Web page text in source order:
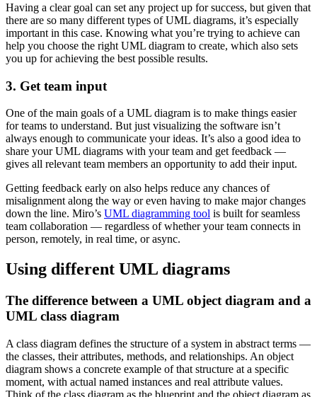
Having a clear goal can set any project up for success, but given that
there are so many different types of UML diagrams, it’s especially
important in this case. Knowing what you’re trying to achieve can
help you choose the right UML diagram to create, which also sets
you up for achieving the best possible results.
3. Get team input
One of the main goals of a UML diagram is to make things easier
for teams to understand. But just visualizing the software isn’t
always enough to communicate your ideas. It’s also a good idea to
share your UML diagrams with your team and get feedback —
gives all relevant team members an opportunity to add their input.
Getting feedback early on also helps reduce any chances of
misalignment along the way or even having to make major changes
down the line. Miro’s UML diagramming tool is built for seamless
team collaboration — regardless of whether your team connects in
person, remotely, in real time, or async.
Using different UML diagrams
The difference between a UML object diagram and a
UML class diagram
A class diagram defines the structure of a system in abstract terms —
the classes, their attributes, methods, and relationships. An object
diagram shows a concrete example of that structure at a specific
moment, with actual named instances and real attribute values.
Think of the class diagram as the blueprint and the object diagram as